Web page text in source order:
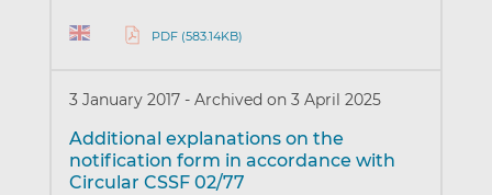
PDF (583.14KB)
3 January 2017 - Archived on 3 April 2025
Additional explanations on the
notification form in accordance with
Circular CSSF 02/77